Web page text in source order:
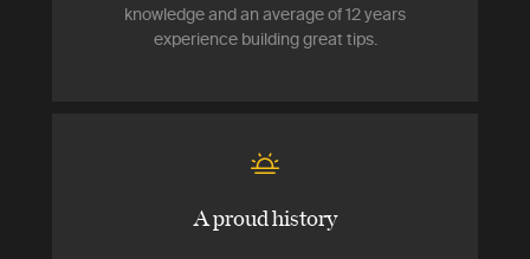
knowledge and an average of 12 years
experience building great tips.
A proud history